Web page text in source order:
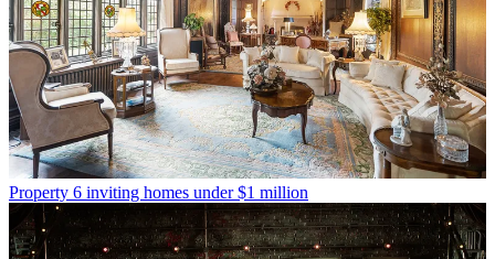
Property 6 inviting homes under $1 million